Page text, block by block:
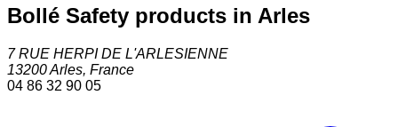
Bollé Safety products in Arles
7 RUE HERPI DE L'ARLESIENNE
13200Arles, France
04 86 32 90 05